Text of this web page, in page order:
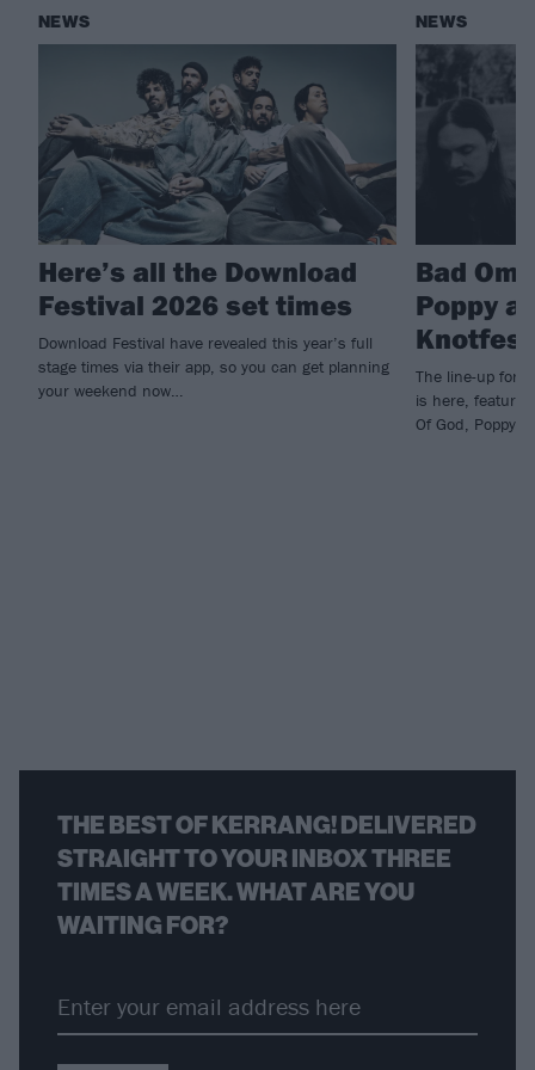
NEWS
Here’s all the Download
Festival 2026 set times
Download Festival have revealed this year’s full
stage times via their app, so you can get planning
your weekend now…
NEWS
Bad
Poppy
The line-up for
is here,
Of God, Poppy
THE BEST OF KERRANG! DELIVERED
STRAIGHT TO YOUR INBOX THREE
TIMES A WEEK. WHAT ARE YOU
WAITING FOR?